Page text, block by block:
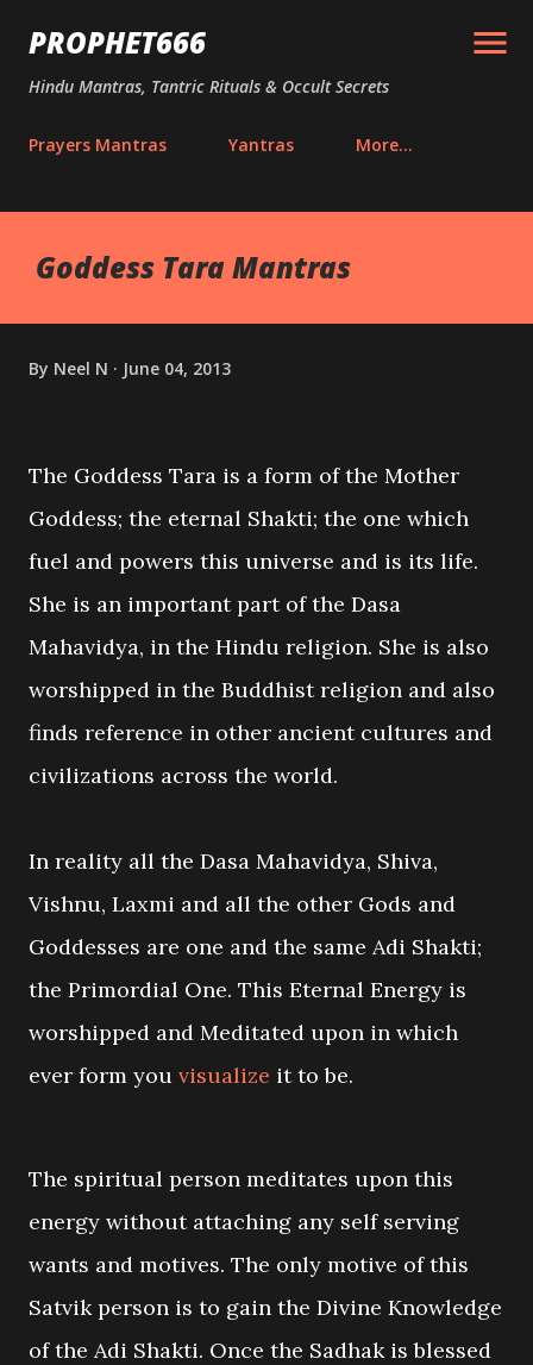
Skip to main content
PROPHET666
Hindu Mantras, Tantric Rituals & Occult Secrets
Prayers Mantras Yantras More…
Goddess Tara Mantras
By Neel N June 04, 2013
The Goddess Tara is a form of the Mother
Goddess; the eternal Shakti; the one which
fuel and powers this universe and is its life.
She is an important part of the Dasa
Mahavidya, in the Hindu religion. She is also
worshipped in the Buddhist religion and also
finds reference in other ancient cultures and
civilizations across the world.
In reality all the Dasa Mahavidya, Shiva,
Vishnu, Laxmi and all the other Gods and
Goddesses are one and the same Adi Shakti;
the Primordial One. This Eternal Energy is
worshipped and Meditated upon in which
ever form you visualize it to be.
The spiritual person meditates upon this
energy without attaching any self serving
wants and motives. The only motive of this
Satvik person is to gain the Divine Knowledge
of the Adi Shakti. Once the Sadhak is blessed